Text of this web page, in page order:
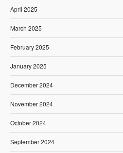
April 2025
March 2025
February 2025
January 2025
December 2024
November 2024
October 2024
September 2024